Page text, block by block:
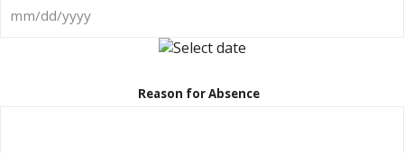
MM
DD
Reason for Absence